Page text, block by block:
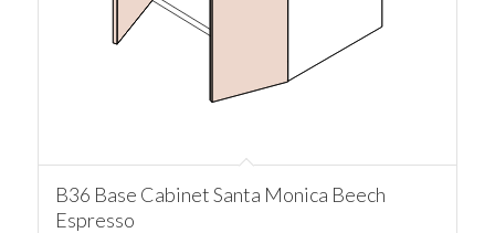
B36 Base Cabinet Santa Monica Beech
Espresso